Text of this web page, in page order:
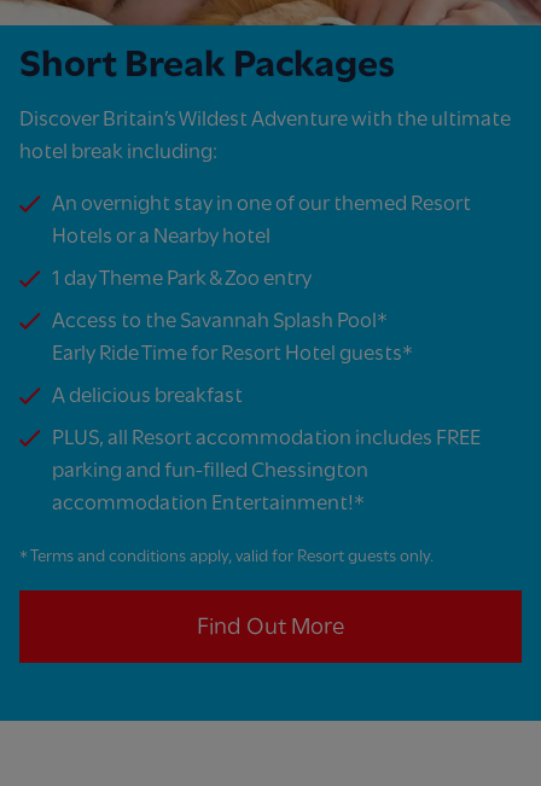
Short Break Packages
Discover Britain’s Wildest Adventure with the ultimate
hotel break including:​
An overnight stay in one of our themed Resort
Hotels or a Nearby hotel​
1 day Theme Park & Zoo entry
Access to the Savannah Splash Pool*​
Early Ride Time for Resort Hotel guests*​
A delicious breakfast​
PLUS, all Resort accommodation includes FREE
parking and fun-filled Chessington
accommodation Entertainment!*​
* Terms and conditions apply, valid for Resort guests only.
Find Out More